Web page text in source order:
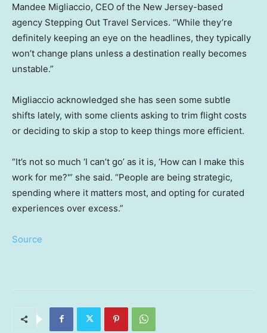
Mandee Migliaccio, CEO of the New Jersey-based
agency Stepping Out Travel Services. “While they’re
definitely keeping an eye on the headlines, they typically
won’t change plans unless a destination really becomes
unstable.”
Migliaccio acknowledged she has seen some subtle
shifts lately, with some clients asking to trim flight costs
or deciding to skip a stop to keep things more efficient.
“It’s not so much ‘I can’t go’ as it is, ‘How can I make this
work for me?'” she said. “People are being strategic,
spending where it matters most, and opting for curated
experiences over excess.”
Source